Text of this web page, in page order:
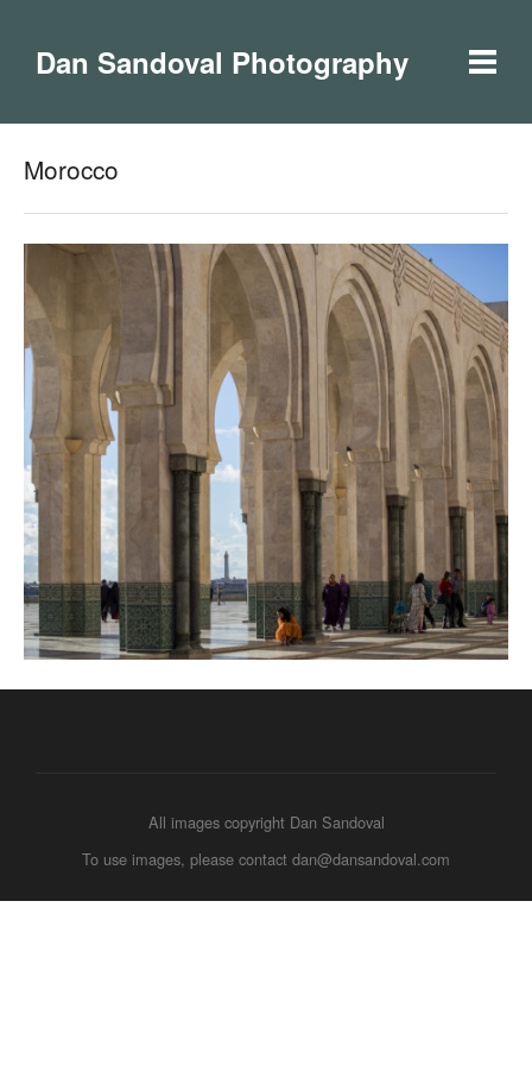
Dan Sandoval Photography
Morocco
All images copyright Dan Sandoval
To use images, please contact dan@dansandoval.com